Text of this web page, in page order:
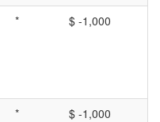
* $ -1,000
* $ -1,000